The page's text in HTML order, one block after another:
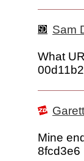
Sam
What
Mine
8fcd3e6